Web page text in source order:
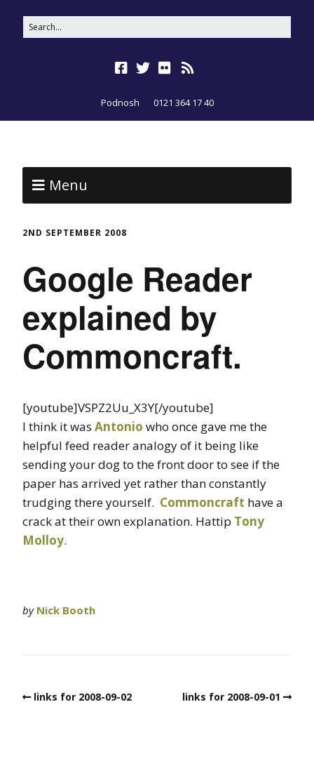
Podnosh 0121 364 17 40
Menu
2ND SEPTEMBER 2008
Google Reader
explained by
Commoncraft.
[youtube]VSPZ2Uu_X3Y[/youtube]
I think it was Antonio who once gave me the
helpful feed reader analogy of it being like
sending your dog to the front door to see if the
paper has arrived yet rather than constantly
trudging there yourself. Commoncraft have a
crack at their own explanation. Hattip Tony
Molloy.
by Nick Booth
links for 2008-09-02 links for 2008-09-01